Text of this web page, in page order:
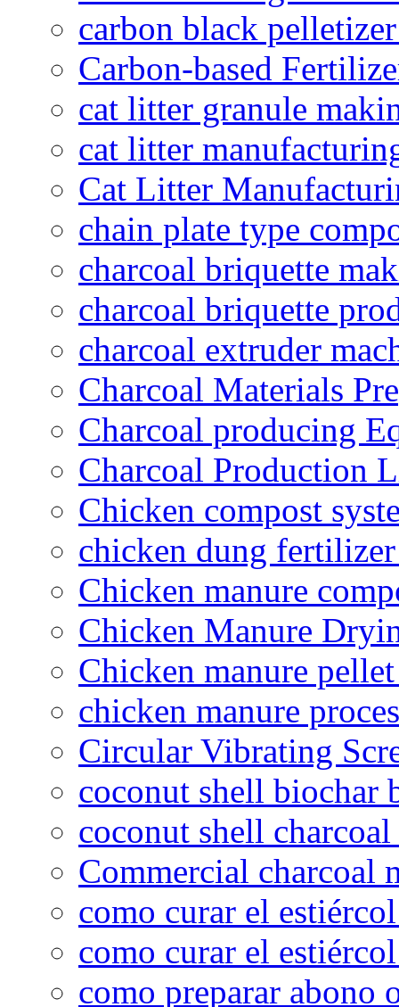
carbon black
Carbon-based
cat litter granule
cat litter
Cat Litter
chain plate type
charcoal briquette
charcoal briquette
charcoal extruder
Charcoal Materials
Charcoal producing
Charcoal Production
Chicken compost
chicken dung
Chicken manure
Chicken Manure
Chicken manure
chicken manure
Circular Vibrating
coconut shell biochar
coconut shell
Commercial charcoal
como curar el
como curar el
como preparar abono